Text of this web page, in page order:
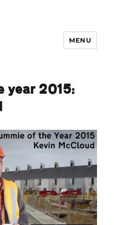
MENU
year 2015: